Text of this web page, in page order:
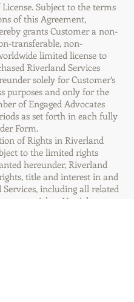
License. Subject to the terms
of this Agreement,
grants Customer a non-
transferable, non-
limited license to
Riverland Services
solely for Customer’s
purposes and only for the
of Engaged Advocates
as set forth in each fully
Form.
of Rights in Riverland
to the limited rights
hereunder, Riverland
title and interest in and
including all related
rights. No rights are